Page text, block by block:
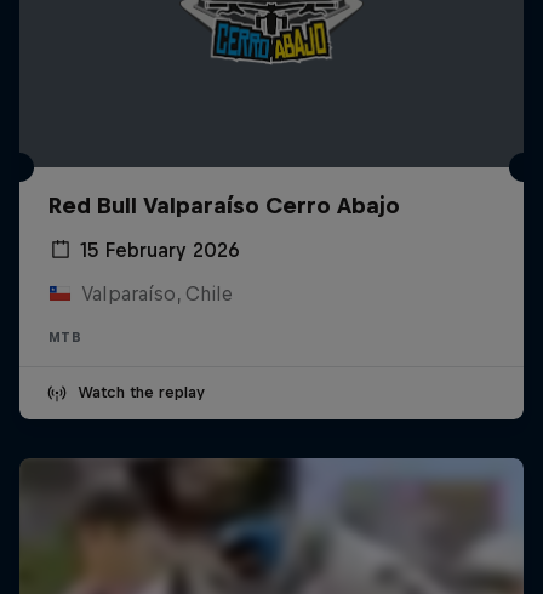
Red Bull Valparaíso Cerro Abajo
15 February 2026
Valparaíso, Chile
MTB
Watch the replay